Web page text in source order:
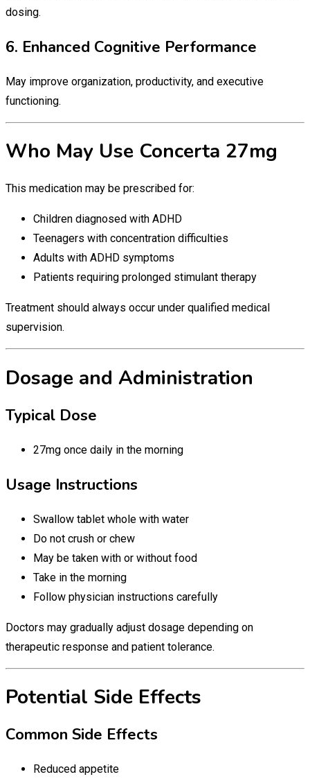
dosing.
6. Enhanced Cognitive Performance
May improve organization, productivity, and executive
functioning.
Who May Use Concerta 27mg
This medication may be prescribed for:
Children diagnosed with ADHD
Teenagers with concentration difficulties
Adults with ADHD symptoms
Patients requiring prolonged stimulant therapy
Treatment should always occur under qualified medical
supervision.
Dosage and Administration
Typical Dose
27mg once daily in the morning
Usage Instructions
Swallow tablet whole with water
Do not crush or chew
May be taken with or without food
Take in the morning
Follow physician instructions carefully
Doctors may gradually adjust dosage depending on
therapeutic response and patient tolerance.
Potential Side Effects
Common Side Effects
Reduced appetite